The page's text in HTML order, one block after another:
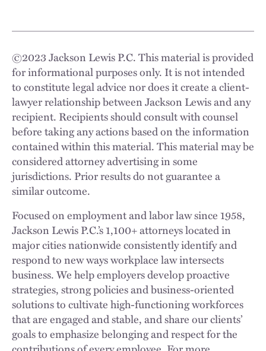
©2023Jackson Lewis P.C. This material is provided
for informational purposes only. It is not intended
to constitute legal advice nor does it create a client-
lawyer relationship between Jackson Lewis and any
recipient. Recipients should consult with counsel
before taking any actions based on the information
contained within this material. This material may be
considered attorney advertising in some
jurisdictions. Prior results do not guarantee a
similar outcome.
Focused on employment and labor law since 1958,
Jackson Lewis P.C.’s 1,100+ attorneys located in
major cities nationwide consistently identify and
respond to new ways workplace law intersects
business. We help employers develop proactive
strategies, strong policies and business-oriented
solutions to cultivate high-functioning workforces
that are engaged and stable, and share our clients’
goals to emphasize belonging and respect for the